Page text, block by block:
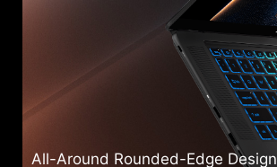
All-Around Rounded-Edge Design